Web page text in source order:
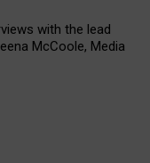
with the lead
McCoole, Media